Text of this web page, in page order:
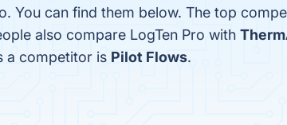
You can find them below. The top
also compare LogTen Pro with
a competitor is Pilot Flows.